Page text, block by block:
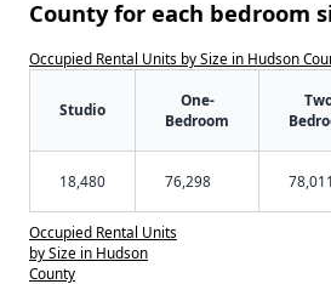
County for each bedroom
Occupied Rental Units by Size in Hudson
Studio
One-
Bedroom
18,480 76,298 78,011
Occupied Rental Units
by Size in Hudson
County